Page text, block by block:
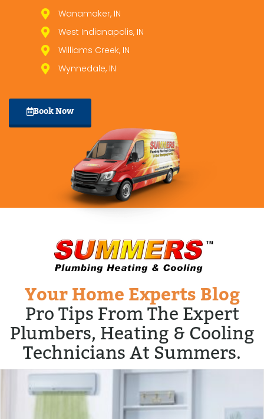
Wanamaker, IN
West Indianapolis, IN
Williams Creek, IN
Wynnedale, IN
Book Now
Your Home Experts Blog
Pro Tips From The Expert
Plumbers, Heating & Cooling
Technicians At Summers.